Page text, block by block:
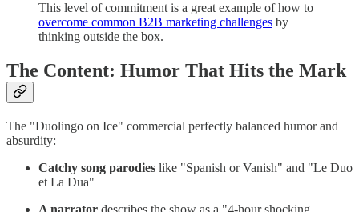
This level of commitment is a great example of how to
overcome common B2B marketing challenges by
thinking outside the box.
The Content: Humor That Hits the Mark
The "Duolingo on Ice" commercial perfectly balanced humor and
absurdity:
Catchy song parodies like "Spanish or Vanish" and "Le Duo
et La Dua"
A narrator describes the show as a "4-hour shocking